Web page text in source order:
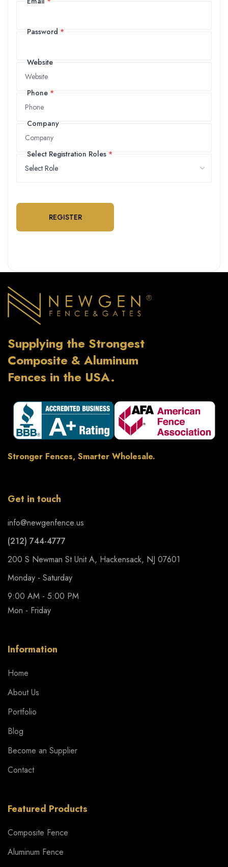
Password
Password *
Website
Website
Phone
Phone *
Company
Company
Select Registration Roles
Select Registration Roles *
REGISTER
Supplying the Strongest
Composite & Aluminum
Fences in the USA.
Stronger Fences, Smarter Wholesale.
Get in touch
info@newgenfence.us
(212) 744-4777
200 S Newman St Unit A, Hackensack, NJ 07601
Monday - Saturday
9:00 AM - 5:00 PM
Mon - Friday
Information
Home
About Us
Portfolio
Blog
Become an Supplier
Contact
Featured Products
Composite Fence
Aluminum Fence